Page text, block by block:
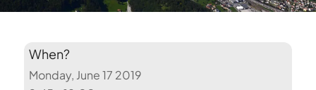
When?
Monday, June 17 2019